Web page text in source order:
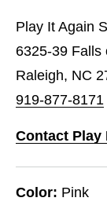
Play It Again
6325-39 Falls
Raleigh, NC
919-877-8171
Contact Play
Color: Pink